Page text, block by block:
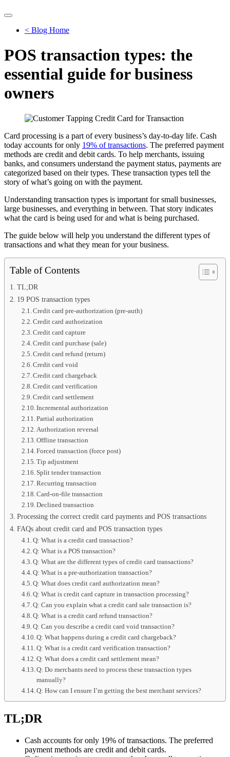
< Blog Home
POS transaction types: the
essential guide for business
owners
Card processing is a part of every business’s day-to-day life. Cash
today accounts for only 19% of transactions. The preferred payment
methods are credit and debit cards. To help merchants, issuing
banks, and consumers understand the payment status, payments are
categorized based on their types. These transaction types tell the
story of what’s going on with the payment.
Understanding transaction types is important for small businesses,
large businesses, and everything in between. That story indicates
what the card is being used for and what is being purchased.
The guide below will help you understand the different types of
transactions and what they mean for your business.
Table of Contents
TL;DR
19 POS transaction types
Credit card pre-authorization (pre-auth)
Credit card authorization
Credit card capture
Credit card purchase (sale)
Credit card refund (return)
Credit card void
Credit card chargeback
Credit card verification
Credit card settlement
Incremental authorization
Partial authorization
Authorization reversal
Offline transaction
Forced transaction (force post)
Tip adjustment
Split tender transaction
Recurring transaction
Card-on-file transaction
Declined transaction
Processing the correct credit card payments and POS transactions
FAQs about credit card and POS transaction types
Q: What is a credit card transaction?
Q: What is a POS transaction?
Q: What are the different types of credit card transactions?
Q: What is a pre-authorization transaction?
Q: What does credit card authorization mean?
Q: What is credit card capture in transaction processing?
Q: Can you explain what a credit card sale transaction is?
Q: What is a credit card refund transaction?
Q: Can you describe a credit card void transaction?
Q: What happens during a credit card chargeback?
Q: What is a credit card verification transaction?
Q: What does a credit card settlement mean?
Q: Do merchants need to process these transaction types
manually?
Q: How can I ensure I’m getting the best merchant services?
TL;DR
Cash accounts for only 19% of transactions. The preferred
payment methods are credit and debit cards.